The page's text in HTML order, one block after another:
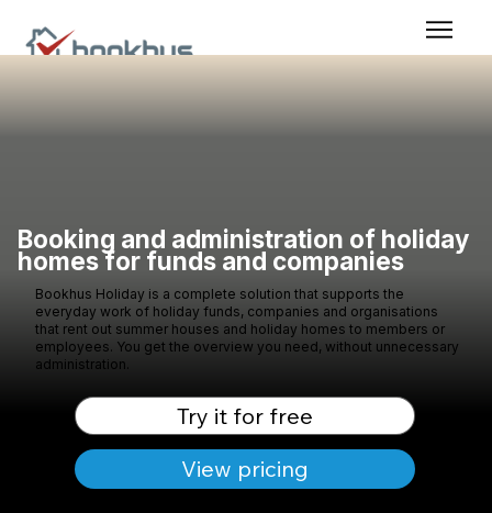
Booking and administration of holiday
homes for funds and companies
Bookhus Holiday is a complete solution that supports the
everyday work of holiday funds, companies and organisations
that rent out summer houses and holiday homes to members or
employees. You get the overview you need, without unnecessary
administration.
Try it for free
View pricing